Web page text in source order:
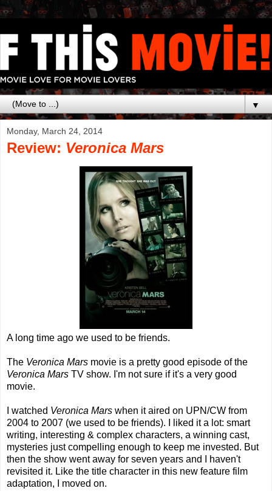
▼
Monday, March 24, 2014
Review: Veronica Mars
A long time ago we used to be friends.
The Veronica Mars movie is a pretty good episode of the
Veronica Mars TV show. I'm not sure if it's a very good
movie.
I watched Veronica Mars when it aired on UPN/CW from
2004 to 2007 (we used to be friends). I liked it a lot: smart
writing, interesting & complex characters, a winning cast,
mysteries just compelling enough to keep me invested. But
then the show went away for seven years and I haven't
revisited it. Like the title character in this new feature film
adaptation, I moved on.